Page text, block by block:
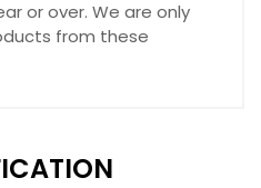
or over. We are only
from these